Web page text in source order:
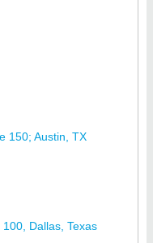
150; Austin, TX
Dallas, Texas